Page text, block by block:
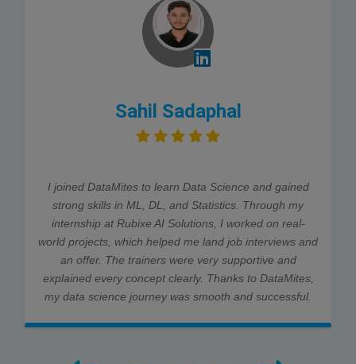
Sahil Sadaphal
I joined DataMites to learn Data Science and gained
strong skills in ML, DL, and Statistics. Through my
internship at Rubixe AI Solutions, I worked on real-
world projects, which helped me land job interviews and
an offer. The trainers were very supportive and
explained every concept clearly. Thanks to DataMites,
my data science journey was smooth and successful.